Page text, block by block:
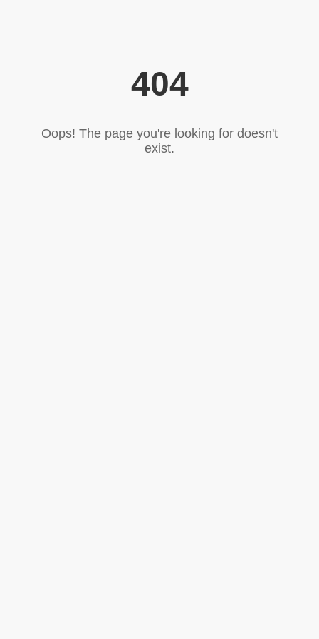
404
Oops! The page you're looking for doesn't
exist.